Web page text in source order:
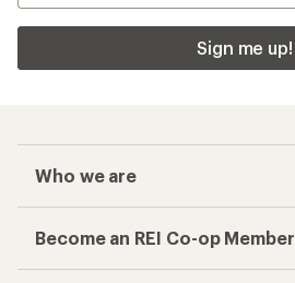
Sign me up!
Who we are
Become an REI Co-op Member